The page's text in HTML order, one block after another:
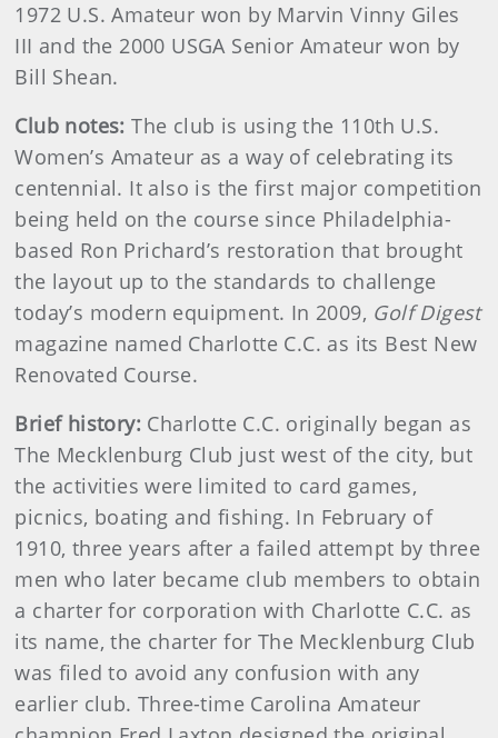
1972 U.S. Amateur won by Marvin Vinny Giles
III and the 2000 USGA Senior Amateur won by
Bill Shean.
Club notes:The club is using the 110th U.S.
Women’s Amateur as a way of celebrating its
centennial. It also is the first major competition
being held on the course since Philadelphia-
based Ron Prichard’s restoration that brought
the layout up to the standards to challenge
today’s modern equipment. In 2009, Golf Digest
magazine named Charlotte C.C. as its Best New
Renovated Course.
Brief history: Charlotte C.C. originally began as
The Mecklenburg Club just west of the city, but
the activities were limited to card games,
picnics, boating and fishing. In February of
1910, three years after a failed attempt by three
men who later became club members to obtain
a charter for corporation with Charlotte C.C. as
its name, the charter for The Mecklenburg Club
was filed to avoid any confusion with any
earlier club. Three-time Carolina Amateur